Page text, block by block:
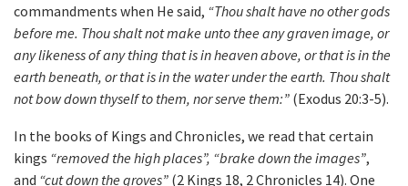
commandments when He said, “Thou shalt have no other gods
before me. Thou shalt not make unto thee any graven image, or
any likeness of any thing that is in heaven above, or that is in the
earth beneath, or that is in the water under the earth. Thou shalt
not bow down thyself to them, nor serve them:” (Exodus 20:3-5).
In the books of Kings and Chronicles, we read that certain
kings “removed the high places”, “brake down the images”,
and “cut down the groves” (2 Kings 18, 2 Chronicles 14). One